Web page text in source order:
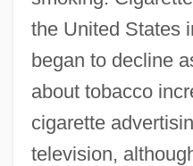
the United States
began to decline
about tobacco
cigarette
television,